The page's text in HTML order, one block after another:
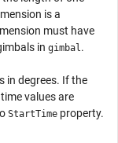
is a
must have
in gimbal .
in degrees. If the
time values are
StartTime property.